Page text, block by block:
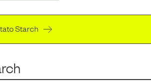
Starch